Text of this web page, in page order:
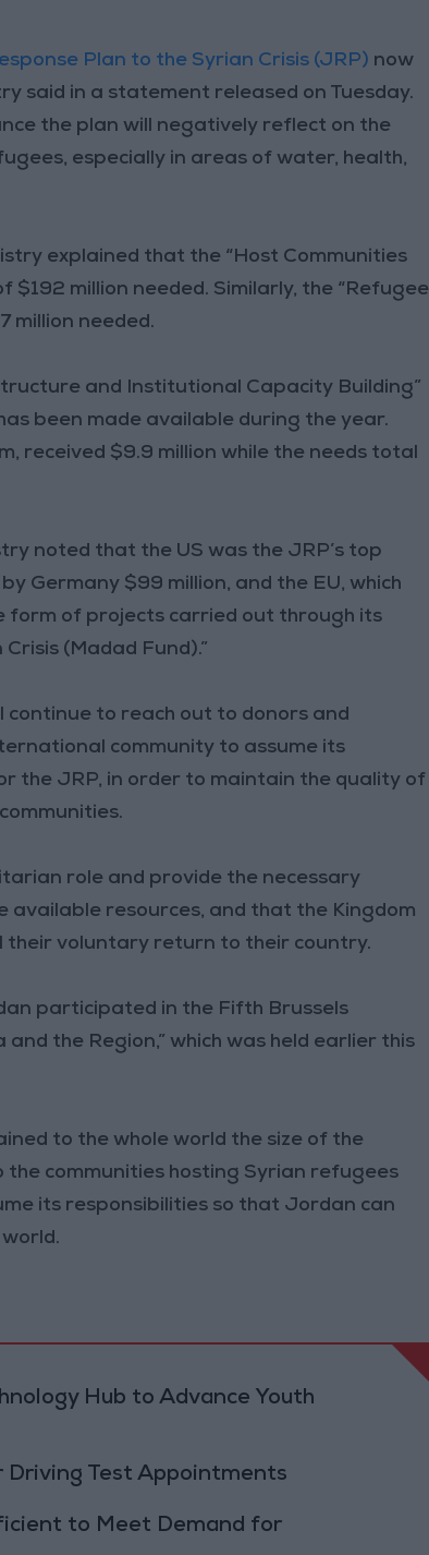
Plan to the Syrian Crisis (JRP) now
said in a statement released on Tuesday.
the plan will negatively reflect on the
especially in areas of water, health,
explained that the “Host Communities
$192 million needed. Similarly, the “Refugee
million needed.
and Institutional Capacity Building”
been made available during the year.
received $9.9 million while the needs total
noted that the US was the JRP’s top
Germany $99 million, and the EU, which
form of projects carried out through its
(Madad Fund).”
to reach out to donors and
community to assume its
the JRP, in order to maintain the quality of
role and provide the necessary
resources, and that the Kingdom
their voluntary return to their country.
participated in the Fifth Brussels
the Region,” which was held earlier this
to the whole world the size of the
communities hosting Syrian refugees
its responsibilities so that Jordan can
Hub to Advance Youth
Driving Test Appointments
to Meet Demand for